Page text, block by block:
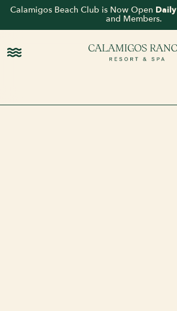
Calamigos Beach Club is Now Open Daily
and Members.